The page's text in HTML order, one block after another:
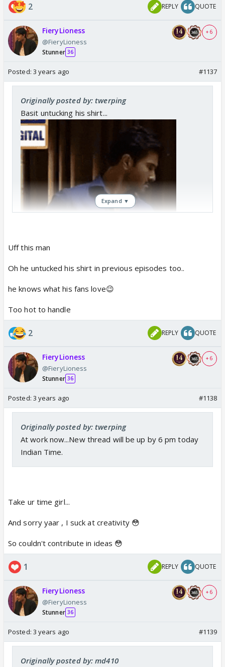
2 REPLY QUOTE
FieryLioness
@FieryLioness
Stunner 36
+ 6
Posted: 3 years ago #1137
Originally posted by: twerping
Basit untucking his shirt...
Expand ▼
Uff this man
Oh he untucked his shirt in previous episodes too..
he knows what his fans love😉
Too hot to handle
2 REPLY QUOTE
FieryLioness
@FieryLioness
Stunner 36
+ 6
Posted: 3 years ago #1138
Originally posted by: twerping
At work now...New thread will be up by 6 pm today
Indian Time.
Take ur time girl...
And sorry yaar , I suck at creativity 😳
So couldn't contribute in ideas 😳
1 REPLY QUOTE
FieryLioness
@FieryLioness
Stunner 36
+ 6
Posted: 3 years ago #1139
Originally posted by: md410